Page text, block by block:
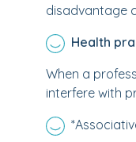
disadvantage
Health
When a
interfere with
*